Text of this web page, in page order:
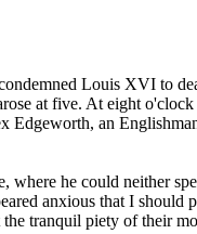
Louis XVI to
at five. At eight
Edgeworth, an
where he could neither
anxious that I
tranquil piety of their